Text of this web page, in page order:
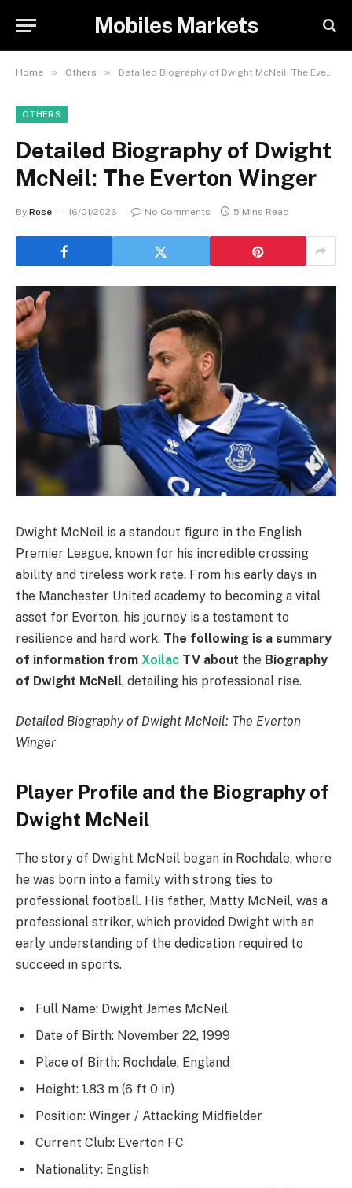
Mobiles Markets
Home » Others » Detailed Biography of Dwight McNeil: The Everton Winger
OTHERS
Detailed Biography of Dwight
McNeil: The Everton Winger
By Rose 16/01/2026 No Comments 5 Mins Read
Dwight McNeil is a standout figure in the English
Premier League, known for his incredible crossing
ability and tireless work rate. From his early days in
the Manchester United academy to becoming a vital
asset for Everton, his journey is a testament to
resilience and hard work. The following is a summary
of information from Xoilac TV about the Biography
of Dwight McNeil, detailing his professional rise.
Detailed Biography of Dwight McNeil: The Everton
Winger
Player Profile and the Biography of
Dwight McNeil
The story of Dwight McNeil began in Rochdale, where
he was born into a family with strong ties to
professional football. His father, Matty McNeil, was a
professional striker, which provided Dwight with an
early understanding of the dedication required to
succeed in sports.
Full Name: Dwight James McNeil
Date of Birth: November 22, 1999
Place of Birth: Rochdale, England
Height: 1.83 m (6 ft 0 in)
Position: Winger / Attacking Midfielder
Current Club: Everton FC
Nationality: English